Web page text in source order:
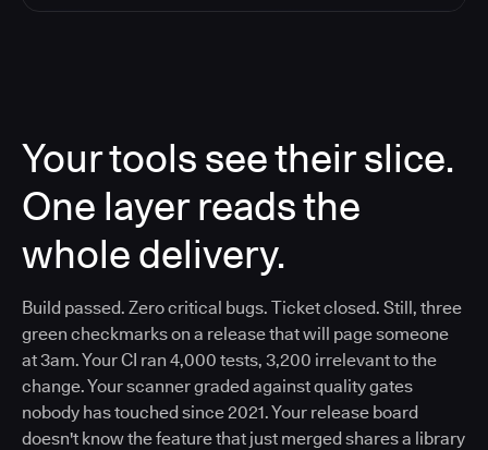
Your tools see their slice.
One layer reads the
whole delivery.
Build passed. Zero critical bugs. Ticket closed. Still, three
green checkmarks on a release that will page someone
at 3am. Your CI ran 4,000 tests, 3,200 irrelevant to the
change. Your scanner graded against quality gates
nobody has touched since 2021. Your release board
doesn't know the feature that just merged shares a library